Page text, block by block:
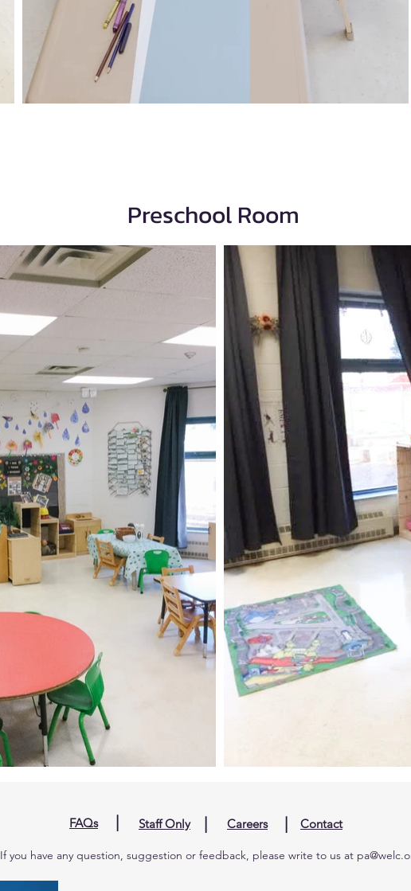
Preschool Room
FAQs Staff Only
| | Careers | Contact
If you have any question, suggestion or feedback, please write to us at